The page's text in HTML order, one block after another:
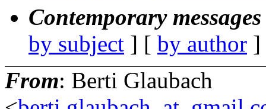
Contemporary
by subject ] [ by author
From: Berti Glaubach